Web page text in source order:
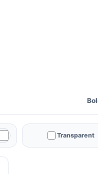
Transparent